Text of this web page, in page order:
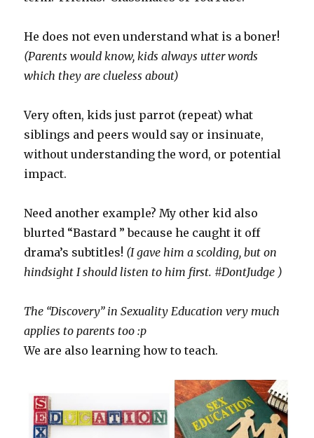
He does not even understand what is a boner!
(Parents would know, kids always utter words
which they are clueless about)
Very often, kids just parrot (repeat) what
siblings and peers would say or insinuate,
without understanding the word, or potential
impact.
Need another example? My other kid also
blurted “Bastard ” because he caught it off
drama’s subtitles! (I gave him a scolding, but on
hindsight I should listen to him first. #DontJudge )
The “Discovery” in Sexuality Education very much
applies to parents too :p
We are also learning how to teach.